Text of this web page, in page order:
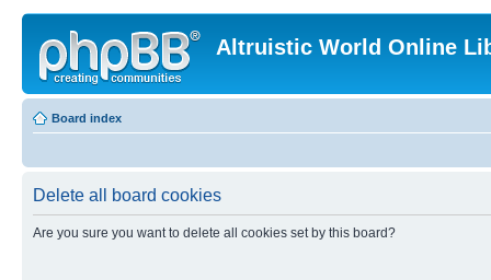
Altruistic World Online
Board index
Delete all board cookies
Are you sure you want to delete all cookies set by this board?